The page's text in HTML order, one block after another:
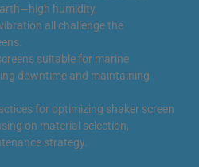
humidity,
all challenge the
suitable for marine
downtime and maintaining
for optimizing shaker screen
on material selection,
strategy.